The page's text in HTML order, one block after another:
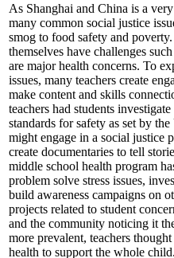
As Shanghai and China is a
many common social justice
smog to food safety and
themselves have challenges
are major health concerns. To
issues, many teachers create
make content and skills
teachers had students
standards for safety as set by
might engage in a social justice
create documentaries to tell
middle school health program
problem solve stress issues,
build awareness campaigns on
projects related to student
and the community noticing it
more prevalent, teachers
health to support the whole